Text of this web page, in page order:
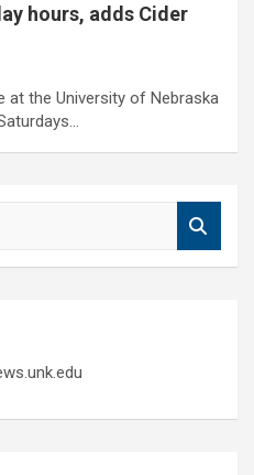
hours, adds Cider
at the University of Nebraska